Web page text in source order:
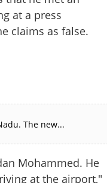
at a press
claims as false.
The new...
Mohammed. He
at the airport,"